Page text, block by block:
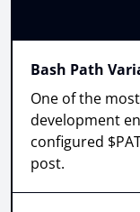
Bash Path
One of the
development
configured
post.